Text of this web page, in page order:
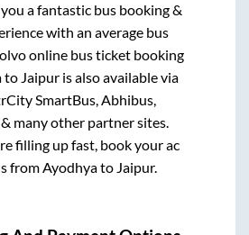
a fantastic bus booking &
with an average bus
online bus ticket booking
to Jaipur is also available via
SmartBus, Abhibus,
many other partner sites.
filling up fast, book your ac
fromAyodhyato Jaipur.